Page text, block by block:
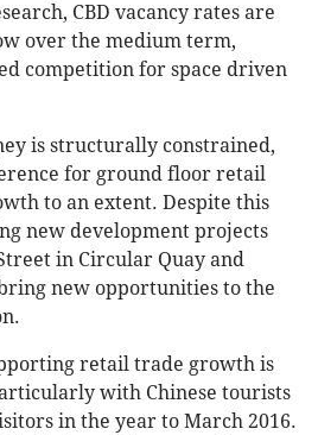
CBD vacancy rates are
over the medium term,
competition for space driven
is structurally constrained,
for ground floor retail
to an extent. Despite this
new development projects
in Circular Quay and
new opportunities to the
retail trade growth is
with Chinese tourists
in the year to March 2016.